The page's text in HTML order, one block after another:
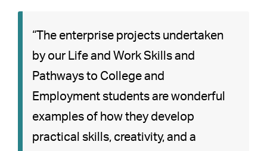
“The enterprise projects undertaken
by our Life and Work Skills and
Pathways to College and
Employment students are wonderful
examples of how they develop
practical skills, creativity, and a